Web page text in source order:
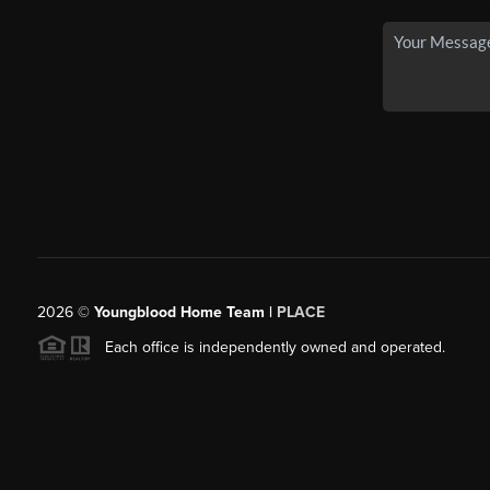
2026© Youngblood Home Team | PLACE
Each office is independently owned and operated.